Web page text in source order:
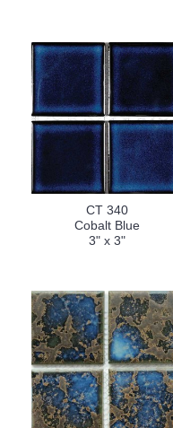
CT 340
Cobalt Blue
3" x 3"